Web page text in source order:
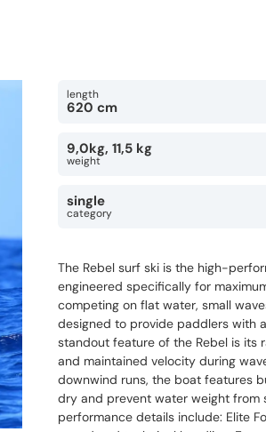
length
620 cm
9,0kg, 11,5 kg
weight
single
category
The Rebel surf ski is the high-
engineered specifically for
competing on flat water, small
designed to provide paddlers with
standout feature of the Rebel is its
and maintained velocity during
downwind runs, the boat features
dry and prevent water weight from
performance details include: Elite